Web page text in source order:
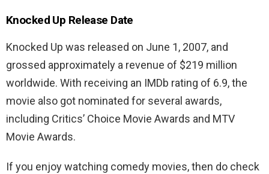
Knocked Up Release Date
Knocked Up was released on June 1, 2007, and
grossed approximately a revenue of $219 million
worldwide. With receiving an IMDb rating of 6.9, the
movie also got nominated for several awards,
including Critics’ Choice Movie Awards and MTV
Movie Awards.
If you enjoy watching comedy movies, then do check